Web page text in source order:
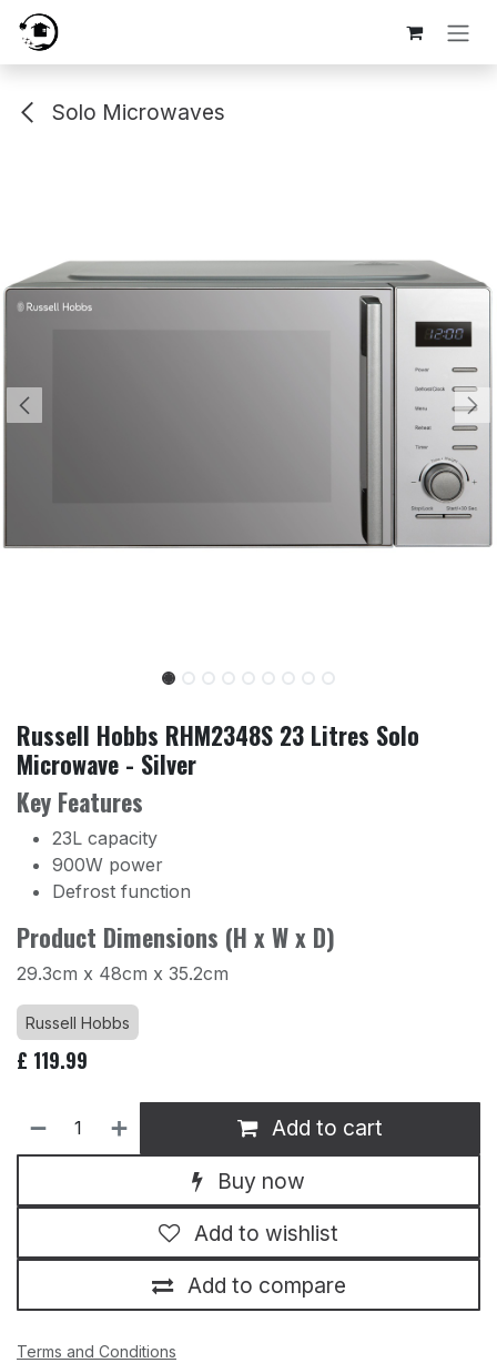
Skip to Content
Solo Microwaves
Russell Hobbs RHM2348S 23 Litres Solo
Microwave - Silver
Key Features
23L capacity
900W power
Defrost function
Product Dimensions (H x W x D)
29.3cm x 48cm x 35.2cm
Russell Hobbs
£ 119.99
Add to cart
Buy now
Add to compare
Add to wishlist
Terms and Conditions